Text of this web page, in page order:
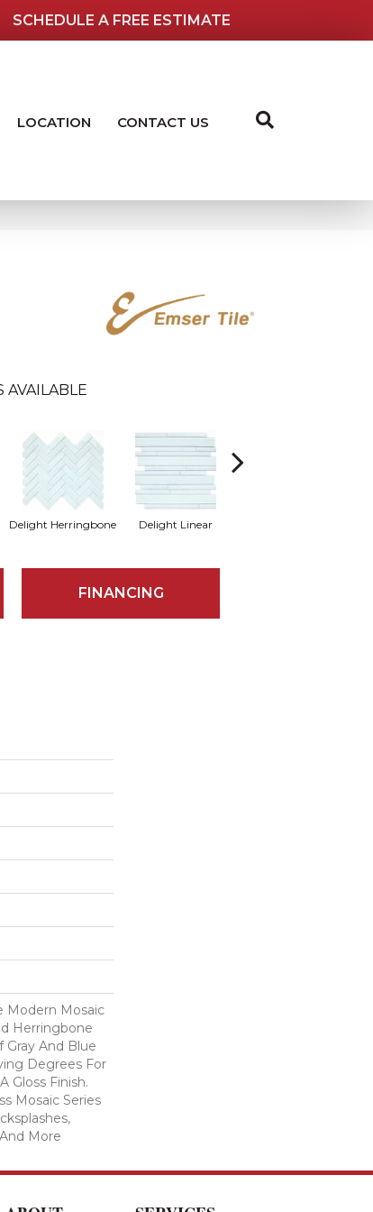
SCHEDULE A FREE ESTIMATE
LOCATION CONTACT US
AVAILABLE
Delight Herringbone Delight Linear
FINANCING
Modern Mosaic
Herringbone
Gray And Blue
Degrees For
Gloss Finish.
Mosaic Series
More